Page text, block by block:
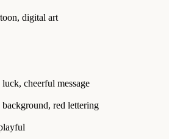
digital art
cheerful message
red lettering